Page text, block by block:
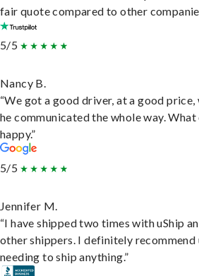
fair quote compared to other
5/5
Nancy B.
“We got a good driver, at a good
he communicated the whole way. What
happy.”
5/5
Jennifer M.
“I have shipped two times with uShip
other shippers. I definitely recommend
needing to ship anything.”